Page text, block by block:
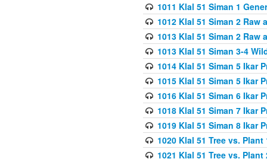
1011 Klal 51 Siman 1
1012 Klal 51 Siman 2 Raw
1013 Klal 51 Siman 2 Raw
1013 Klal 51 Siman 3-4
1014 Klal 51 Siman 5 Ikar
1015 Klal 51 Siman 5 Ikar
1016 Klal 51 Siman 6 Ikar
1018 Klal 51 Siman 7 Ikar
1019 Klal 51 Siman 8 Ikar
1020 Klal 51 Tree vs. Plant
1021 Klal 51 Tree vs.